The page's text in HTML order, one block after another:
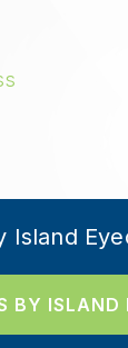
Island
BY ISLAND